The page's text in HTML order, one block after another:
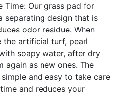
Time: Our grass pad for
separating design that is
odor residue. When
the artificial turf, pearl
soapy water, after dry
again as new ones. The
and easy to take care
and reduces your